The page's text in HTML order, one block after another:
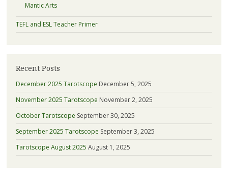
Mantic Arts
TEFL and ESL Teacher Primer
Recent Posts
December 2025 Tarotscope December 5, 2025
November 2025 Tarotscope November 2, 2025
October Tarotscope September 30, 2025
September 2025 Tarotscope September 3, 2025
Tarotscope August 2025 August 1, 2025